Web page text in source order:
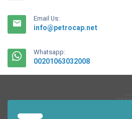
Email Us:
info@petrocap.net
Whatsapp:
00201063032008